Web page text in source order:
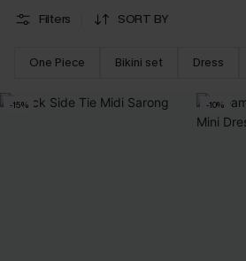
Filters SORT BY
One Piece Bikini set Dress
-15% -10%